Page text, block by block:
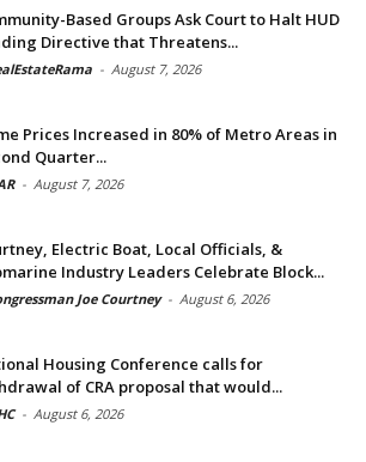
Based Groups Ask Court to Halt HUD
Directive that Threatens...
- August 7, 2026
Prices Increased in 80% of Metro Areas in
Quarter...
- August 7, 2026
Electric Boat, Local Officials, &
Industry Leaders Celebrate Block...
Joe Courtney - August 6, 2026
Housing Conference calls for
of CRA proposal that would...
- August 6, 2026